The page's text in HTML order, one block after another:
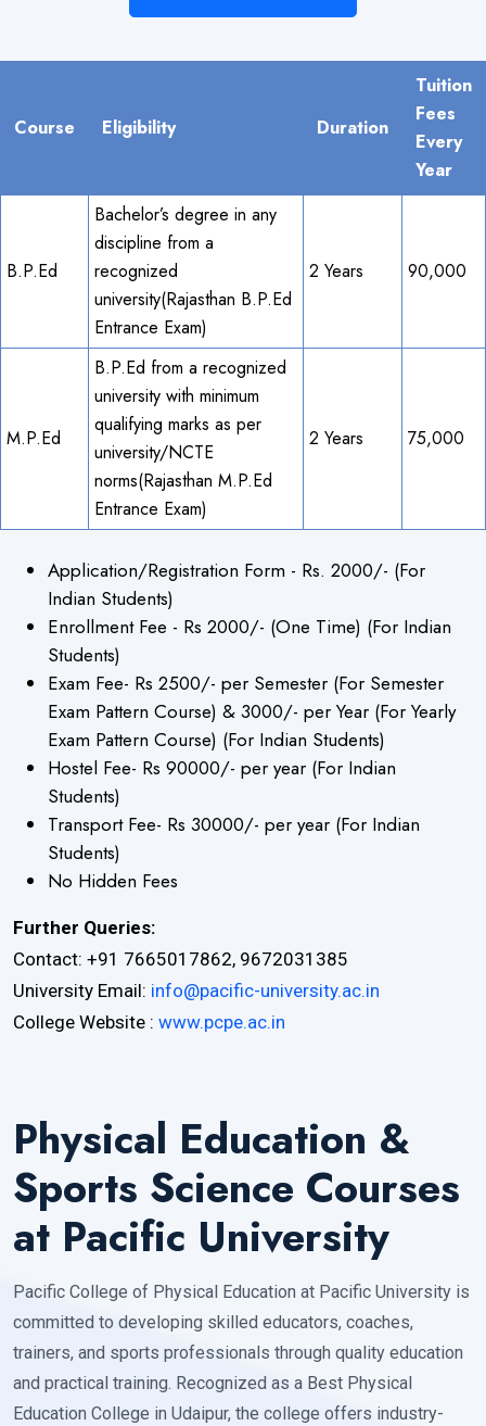
Course Eligibility Duration
Tuition
Fees
Every
Year
B.P.Ed
Bachelor’s degree in any
discipline from a
recognized
university(Rajasthan B.P.Ed
Entrance Exam)
2 Years 90,000
M.P.Ed
B.P.Ed from a recognized
university with minimum
qualifying marks as per
university/NCTE
norms(Rajasthan M.P.Ed
Entrance Exam)
2 Years 75,000
Application/Registration Form - Rs. 2000/- (For
Indian Students)
Enrollment Fee - Rs 2000/- (One Time) (For Indian
Students)
Exam Fee- Rs 2500/- per Semester (For Semester
Exam Pattern Course) & 3000/- per Year (For Yearly
Exam Pattern Course) (For Indian Students)
Hostel Fee- Rs 90000/- per year (For Indian
Students)
Transport Fee- Rs 30000/- per year (For Indian
Students)
No Hidden Fees
Further Queries:
Contact: +91 7665017862, 9672031385
University Email: info@pacific-university.ac.in
College Website : www.pcpe.ac.in
Physical Education &
Sports Science Courses
at Pacific University
Pacific College of Physical Education at Pacific University is
committed to developing skilled educators, coaches,
trainers, and sports professionals through quality education
and practical training. Recognized as a Best Physical
Education College in Udaipur, the college offers industry-